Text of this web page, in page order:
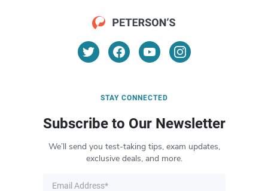
STAY CONNECTED
Subscribe to Our Newsletter
We’ll send you test-taking tips, exam updates,
exclusive deals, and more.